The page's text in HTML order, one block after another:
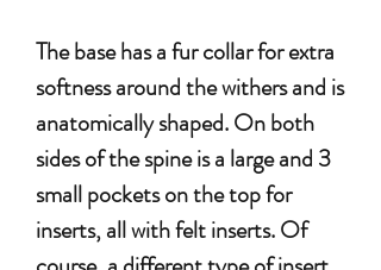
The base has a fur collar for extra
softness around the withers and is
anatomically shaped. On both
sides of the spine is a large and 3
small pockets on the top for
inserts, all with felt inserts. Of